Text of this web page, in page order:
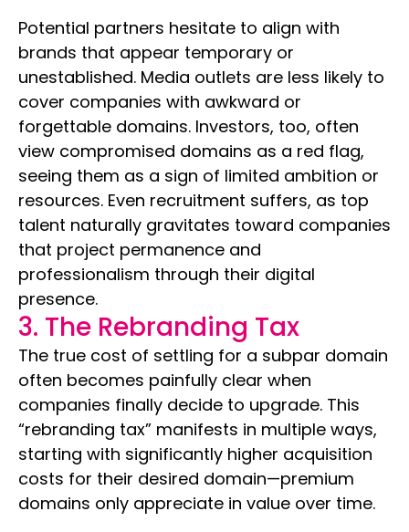
Potential partners hesitate to align with
brands that appear temporary or
unestablished. Media outlets are less likely to
cover companies with awkward or
forgettable domains. Investors, too, often
view compromised domains as a red flag,
seeing them as a sign of limited ambition or
resources. Even recruitment suffers, as top
talent naturally gravitates toward companies
that project permanence and
professionalism through their digital
presence.
3. The Rebranding Tax
The true cost of settling for a subpar domain
often becomes painfully clear when
companies finally decide to upgrade. This
“rebranding tax” manifests in multiple ways,
starting with significantly higher acquisition
costs for their desired domain—premium
domains only appreciate in value over time.